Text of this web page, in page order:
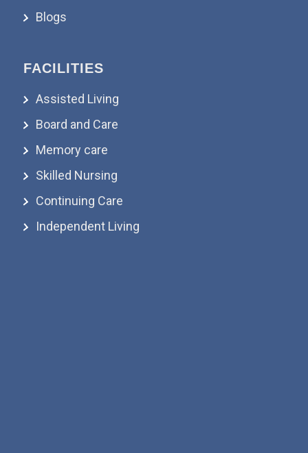
Blogs
FACILITIES
Assisted Living
Board and Care
Memory care
Skilled Nursing
Continuing Care
Independent Living